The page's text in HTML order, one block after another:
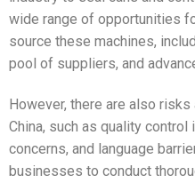
wide range of opportunities
source these machines,
pool of suppliers, and
However, there are also
China, such as quality
concerns, and language
businesses to conduct